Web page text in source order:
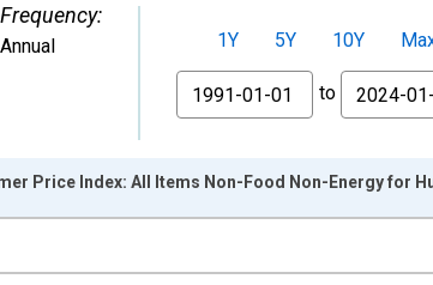
Frequency:
Annual 1Y 5Y 10Y
From
to
Price Index: All Items Non-Food Non-Energy for